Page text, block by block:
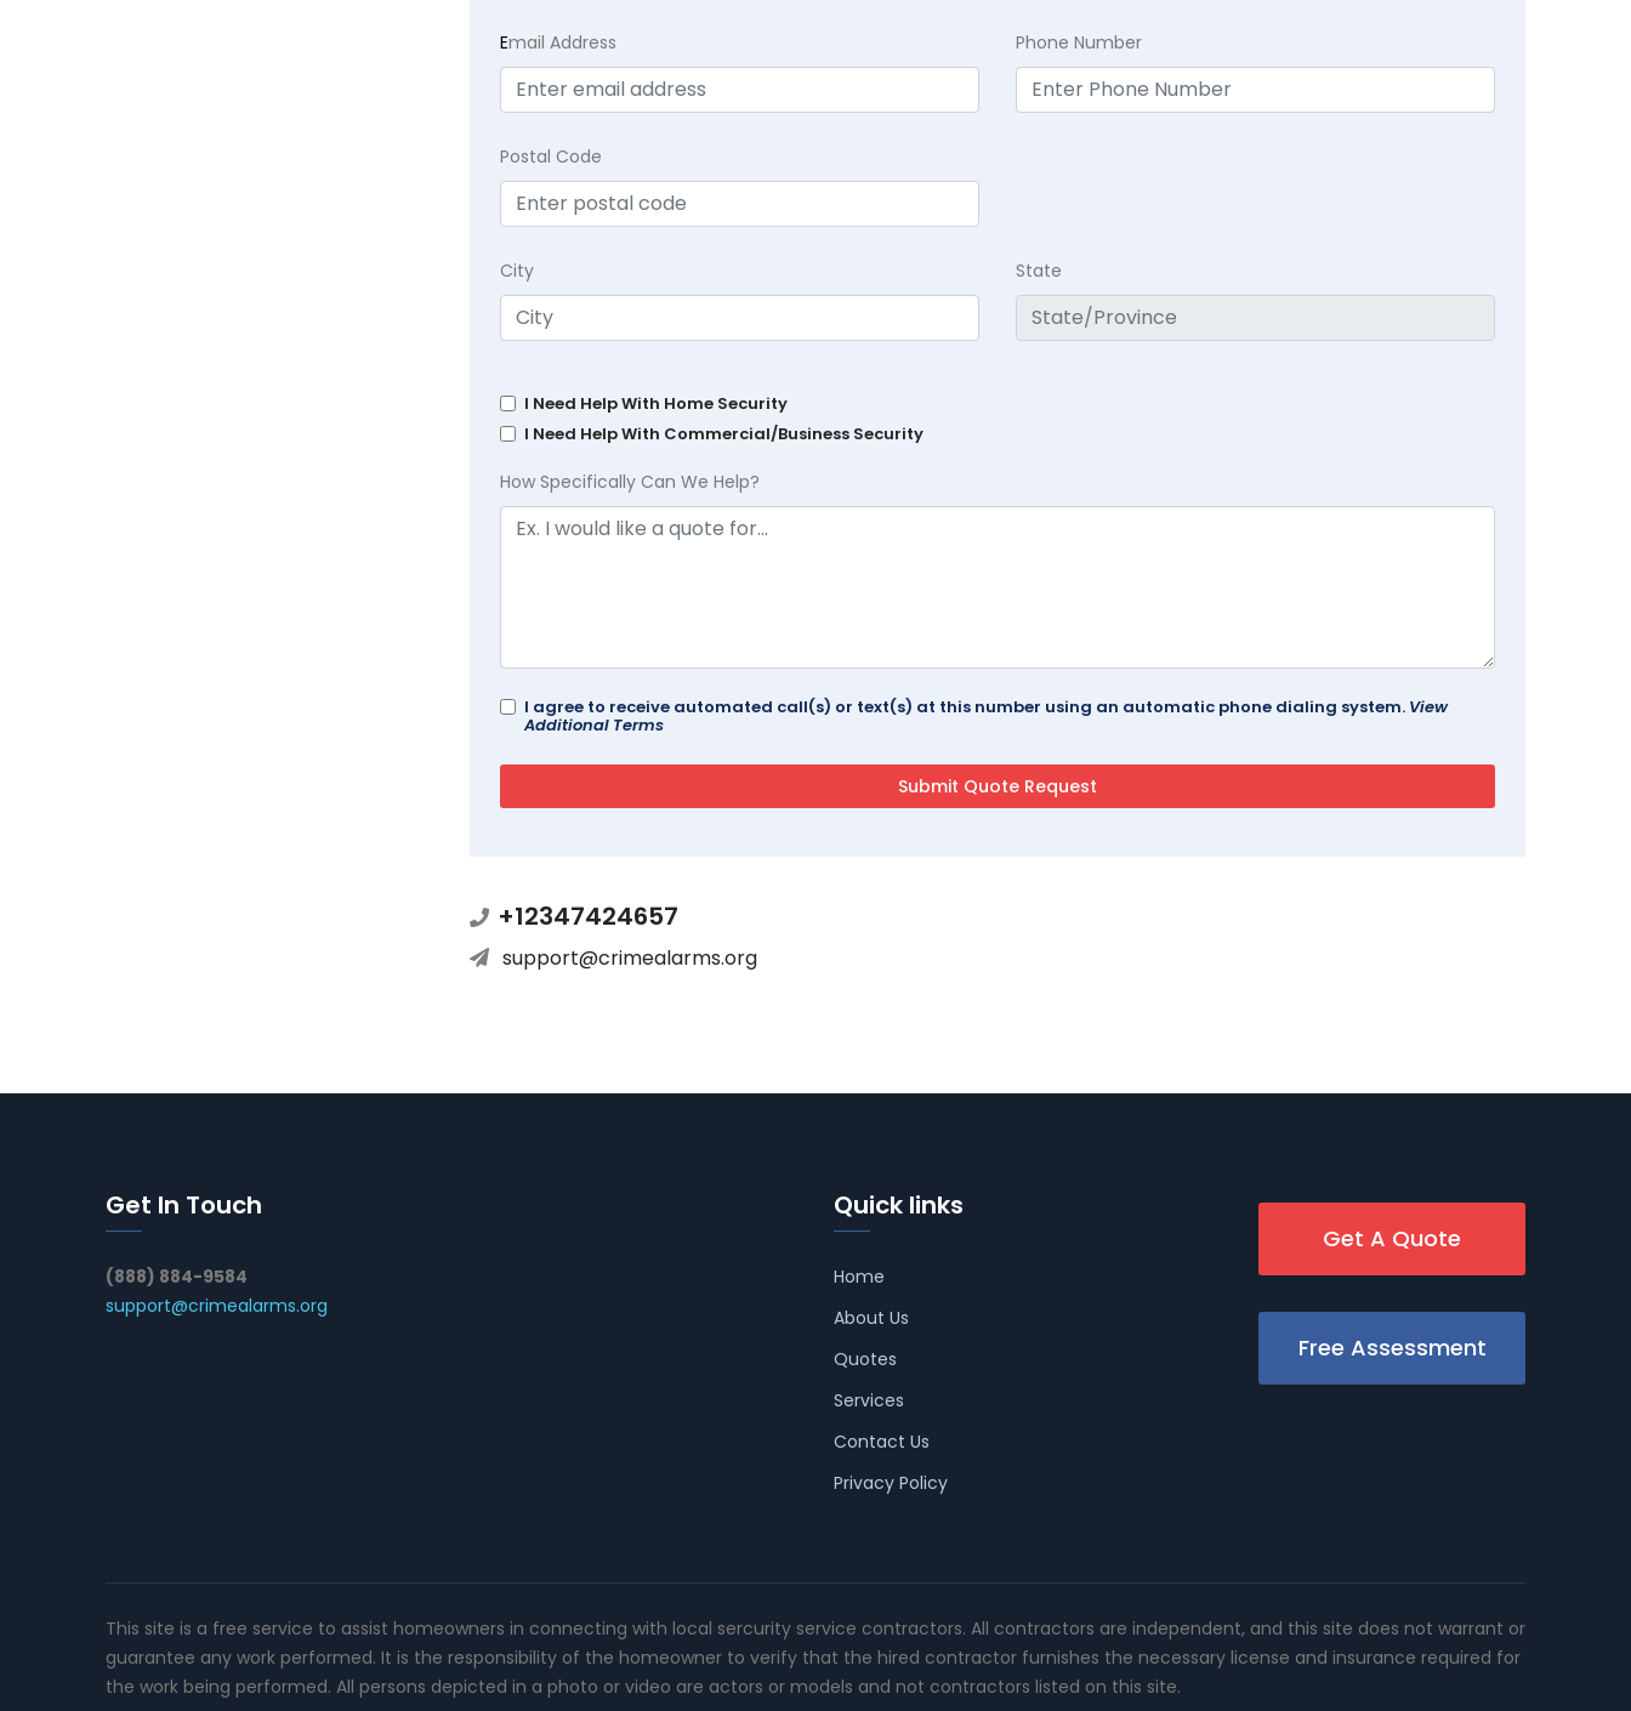
Email Address Phone Number
Postal Code
City State
I Need Help With Home Security
I Need Help With Commercial/Business Security
How Specifically Can We Help?
I agree to receive automated call(s) or text(s) at this number using an automatic phone dialing system. View
Additional Terms
+12347424657
support@crimealarms.org
Get In Touch
(888) 884-9584
support@crimealarms.org
Quick links
Home
About Us
Quotes
Services
Contact Us
Privacy Policy
Get A Quote
Free Assessment
This site is a free service to assist homeowners in connecting with local sercurity service contractors. All contractors are independent, and this site does not warrant or
guarantee any work performed. It is the responsibility of the homeowner to verify that the hired contractor furnishes the necessary license and insurance required for
the work being performed. All persons depicted in a photo or video are actors or models and not contractors listed on this site.